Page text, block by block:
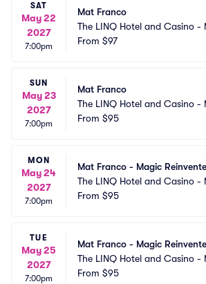
SAT
May 22
2027
7:00pm
Mat Franco
The LINQ Hotel and Casino -
ranco Theater
From $97
SUN
May 23
2027
7:00pm
Mat Franco
The LINQ Hotel and Casino -
ranco Theater
From $95
MON
May 24
2027
7:00pm
Mat Franco - Magic
The LINQ Hotel and Casino -
ranco Theater
From $95
TUE
May 25
2027
7:00pm
Mat Franco - Magic
The LINQ Hotel and Casino -
ranco Theater
From $95